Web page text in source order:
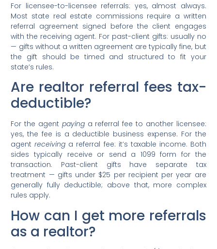
For licensee-to-licensee referrals: yes, almost always.
Most state real estate commissions require a written
referral agreement signed before the client engages
with the receiving agent. For past-client gifts: usually no
— gifts without a written agreement are typically fine, but
the gift should be timed and structured to fit your
state’s rules.
Are realtor referral fees tax-
deductible?
For the agent payinga referral fee to another licensee:
yes, the fee is a deductible business expense. For the
agentreceiving a referral fee: it’s taxable income. Both
sides typically receive or send a 1099 form for the
transaction. Past-client gifts have separate tax
treatment — gifts under $25 per recipient per year are
generally fully deductible; above that, more complex
rules apply.
How can I get more referrals
as a realtor?